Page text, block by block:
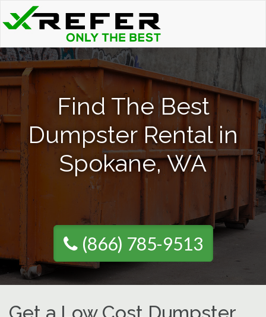
Find The Best
Dumpster Rental in
Spokane, WA
(866) 785-9513
Get a Low Cost Dumpster